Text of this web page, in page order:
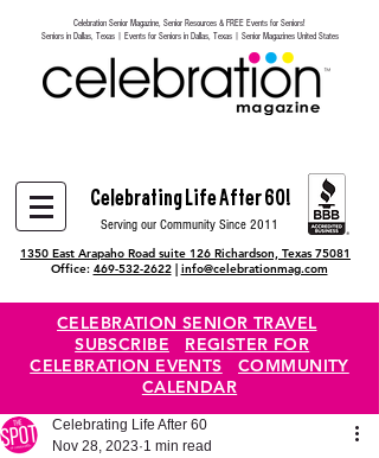
Heading 6
Celebration Senior Magazine, Senior Resources & FREE Events for Seniors!
Seniors in Dallas, Texas | Events for Seniors in Dallas, Texas | Senior Magazines United States
Celebrating Life After 60!
Serving our Community Since 2011
1350 East Arapaho Road suite 126 Richardson, Texas 75081
Office: 469-532-2622| info@celebrationmag.com
CELEBRATION SENIOR TRAVEL
SUBSCRIBE
REGISTER FOR
CELEBRATION EVENTS
COMMUNITY
CALENDAR
Celebrating Life After 60
Nov 28, 2023 1 min read